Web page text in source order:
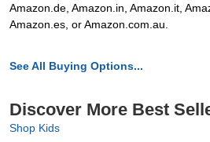
Amazon.de, Amazon.in, Amazon.it,
Amazon.es, or Amazon.com.au.
See All Buying Options...
Discover More Best
Shop Kids